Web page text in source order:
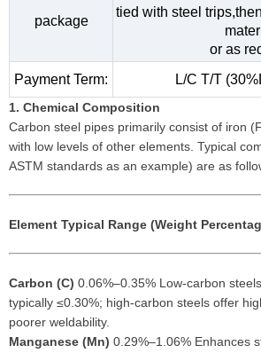
package
tied with steel
or as
Payment Term:
L/C T/T
1. Chemical Composition
Carbon steel pipes primarily consist of iron
with low levels of other elements. Typical
ASTM standards as an example) are as
Element Typical Range (Weight
Carbon (C) 0.06%–0.35% Low-carbon
typically ≤0.30%; high-carbon steels offer
poorer weldability.
Manganese (Mn) 0.29%–1.06% Enhances